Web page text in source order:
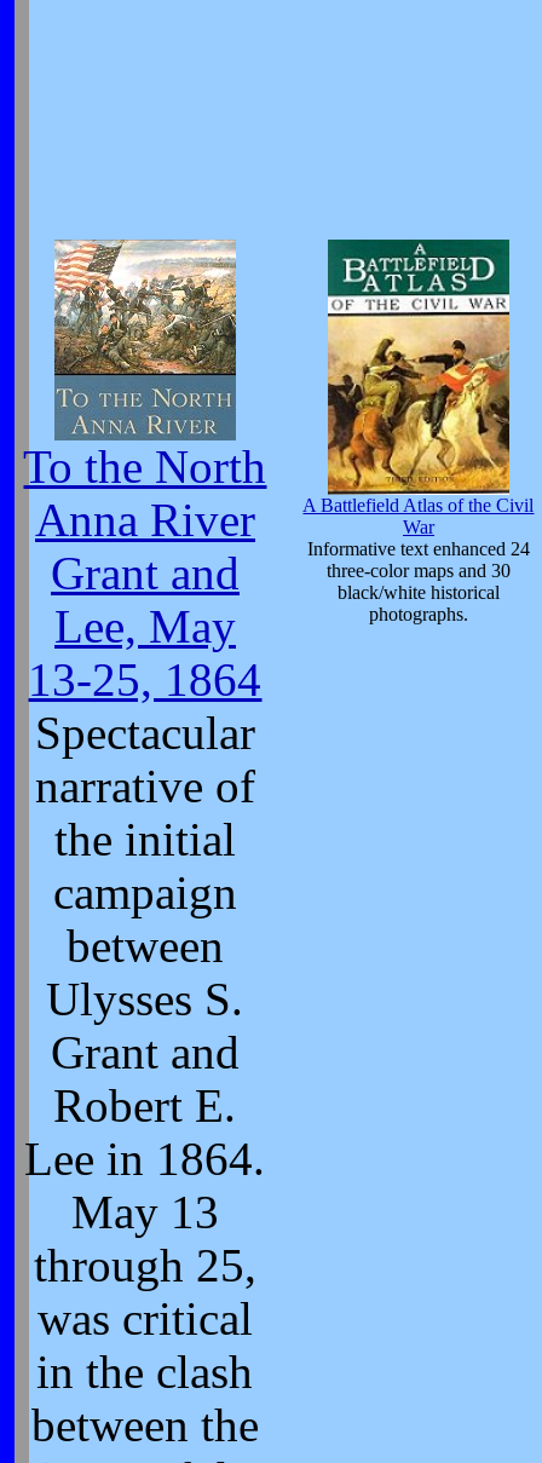
To the North
Anna River
Grant and
Lee, May
13-25, 1864
Spectacular
narrative of
the initial
campaign
between
Ulysses S.
Grant and
Robert E.
Lee in 1864.
May 13
through 25,
was critical
in the clash
between the
A Battlefield Atlas of the Civil
War
Informative text enhanced 24
three-color maps and 30
black/white historical
photographs.